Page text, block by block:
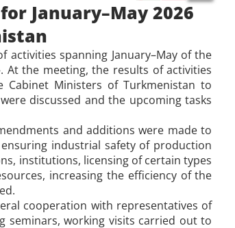
January–May 2026
activities spanning January–May of the
At the meeting, the results of activities
Ministers of Turkmenistan to
discussed and the upcoming tasks
and additions were made to
industrial safety of production
institutions, licensing of certain types
increasing the efficiency of the
cooperation with representatives of
seminars, working visits carried out to